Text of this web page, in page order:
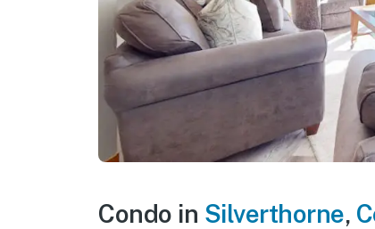
Condo in Silverthorne,